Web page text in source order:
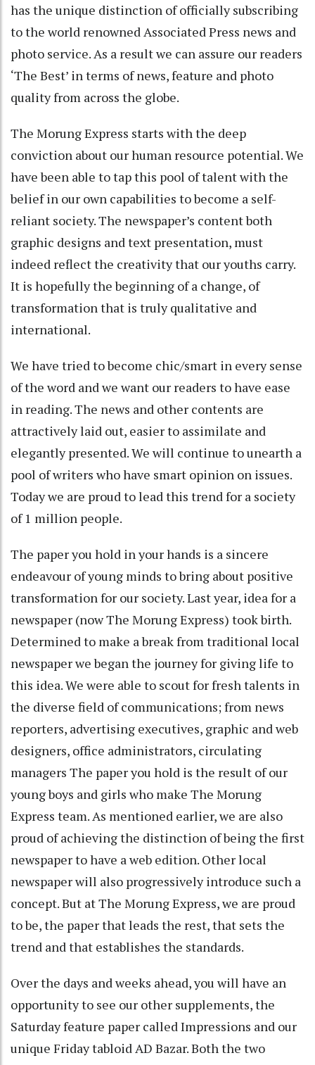
has the unique distinction of officially subscribing
to the world renowned Associated Press news and
photo service. As a result we can assure our readers
‘The Best’ in terms of news, feature and photo
quality from across the globe.
The Morung Express starts with the deep
conviction about our human resource potential. We
have been able to tap this pool of talent with the
belief in our own capabilities to become a self-
reliant society. The newspaper’s content both
graphic designs and text presentation, must
indeed reflect the creativity that our youths carry.
It is hopefully the beginning of a change, of
transformation that is truly qualitative and
international.
We have tried to become chic/smart in every sense
of the word and we want our readers to have ease
in reading. The news and other contents are
attractively laid out, easier to assimilate and
elegantly presented. We will continue to unearth a
pool of writers who have smart opinion on issues.
Today we are proud to lead this trend for a society
of 1 million people.
The paper you hold in your hands is a sincere
endeavour of young minds to bring about positive
transformation for our society. Last year, idea for a
newspaper (now The Morung Express) took birth.
Determined to make a break from traditional local
newspaper we began the journey for giving life to
this idea. We were able to scout for fresh talents in
the diverse field of communications; from news
reporters, advertising executives, graphic and web
designers, office administrators, circulating
managers The paper you hold is the result of our
young boys and girls who make The Morung
Express team. As mentioned earlier, we are also
proud of achieving the distinction of being the first
newspaper to have a web edition. Other local
newspaper will also progressively introduce such a
concept. But at The Morung Express, we are proud
to be, the paper that leads the rest, that sets the
trend and that establishes the standards.
Over the days and weeks ahead, you will have an
opportunity to see our other supplements, the
Saturday feature paper called Impressions and our
unique Friday tabloid AD Bazar. Both the two